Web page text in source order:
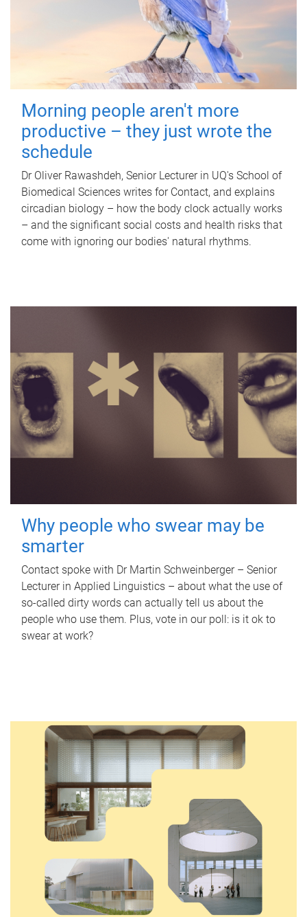
Morning people aren't more
productive – they just wrote the
schedule
Dr Oliver Rawashdeh, Senior Lecturer in UQ's School of
Biomedical Sciences writes for Contact, and explains
circadian biology – how the body clock actually works
– and the significant social costs and health risks that
come with ignoring our bodies' natural rhythms.
Why people who swear may be
smarter
Contact spoke with Dr Martin Schweinberger – Senior
Lecturer in Applied Linguistics – about what the use of
so-called dirty words can actually tell us about the
people who use them. Plus, vote in our poll: is it ok to
swear at work?